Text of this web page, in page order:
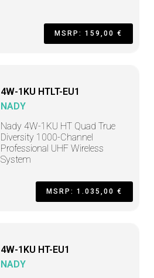
MSRP: 159,00 €
4W-1KU HTLT-EU1
NADY
Nady 4W-1KU HT Quad True
Diversity 1000-Channel
Professional UHF Wireless
System
MSRP: 1.035,00 €
4W-1KU HT-EU1
NADY